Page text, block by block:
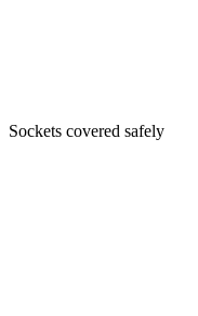
Sockets covered safely